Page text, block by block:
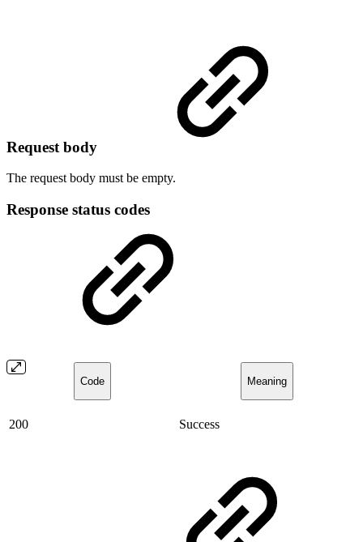
Request body
The request body must be empty.
Response status codes
Code Meaning
200 Success